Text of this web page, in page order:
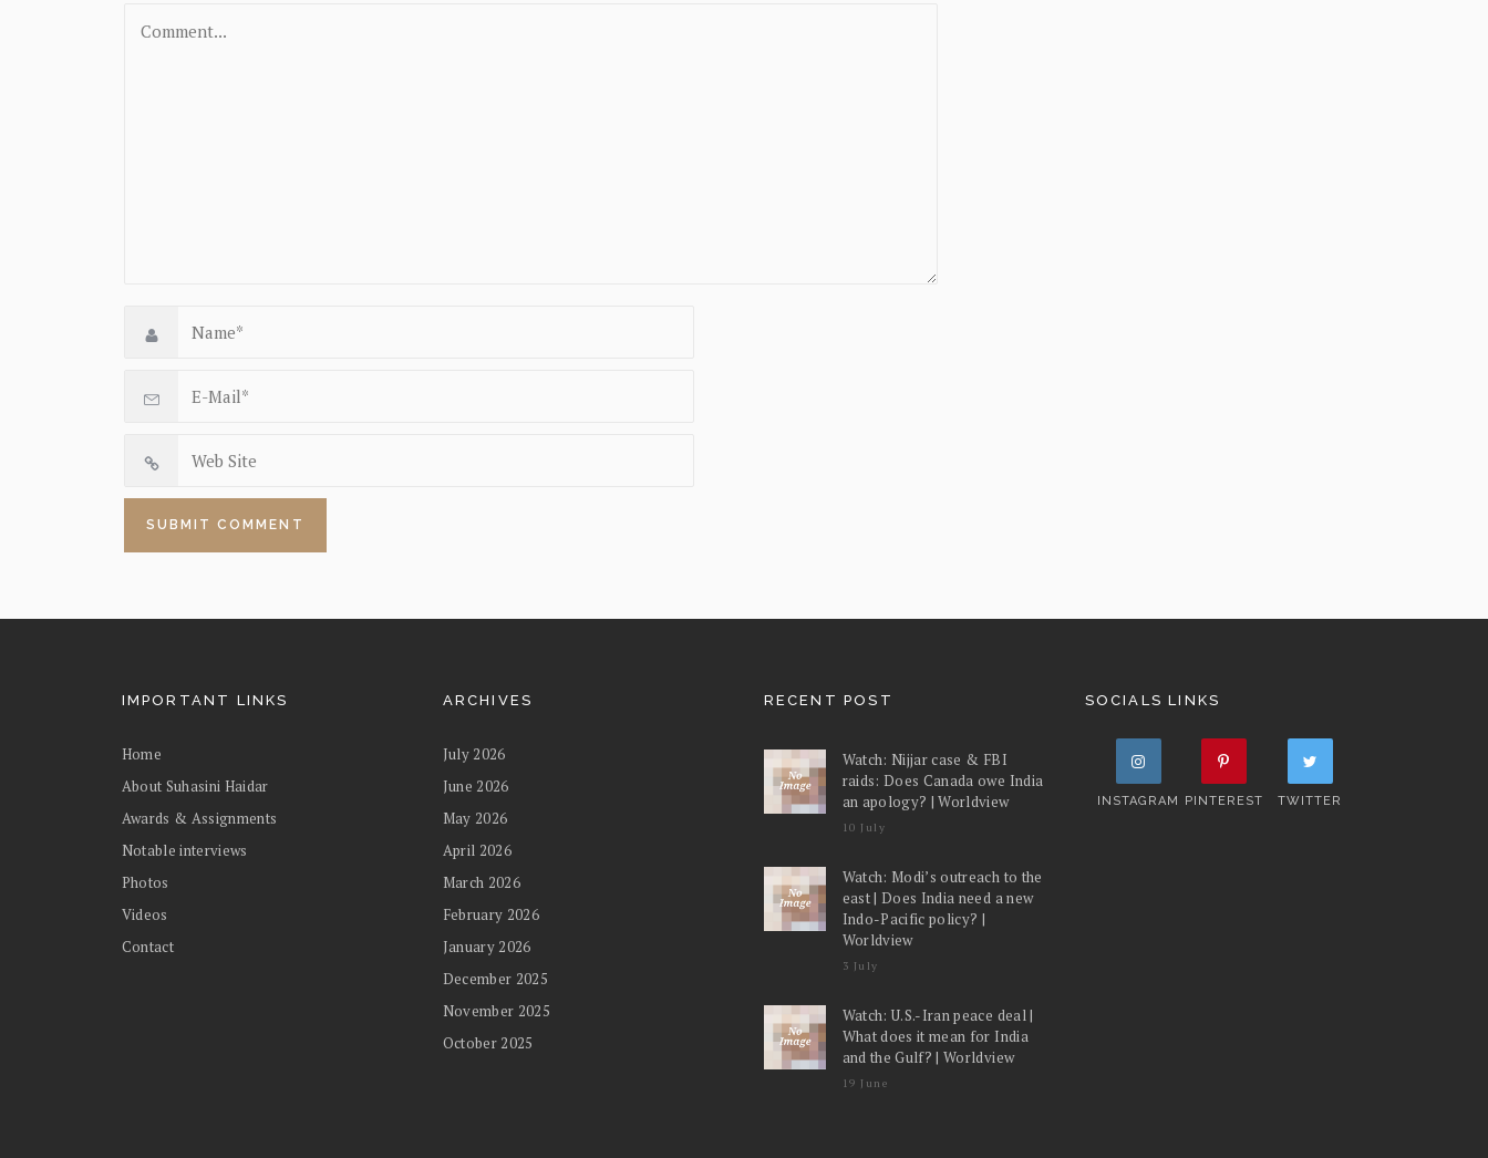
IMPORTANT LINKS
Home
About Suhasini Haidar
Awards & Assignments
Notable interviews
Photos
Videos
Contact
ARCHIVES
July 2026
June 2026
May 2026
April 2026
March 2026
February 2026
January 2026
December 2025
November 2025
October 2025
RECENT POST
Watch: Nijjar case & FBI
raids: Does Canada owe India
an apology? | Worldview
10 July
Watch: Modi’s outreach to the
east | Does India need a new
Indo-Pacific policy? |
Worldview
3 July
Watch: U.S.-Iran peace deal |
What does it mean for India
and the Gulf? | Worldview
19 June
SOCIALS LINKS
INSTAGRAM PINTEREST TWITTER